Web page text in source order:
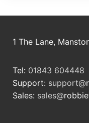
1 The Lane,
Tel: 01843 604448
Support: support@
Sales: sales@